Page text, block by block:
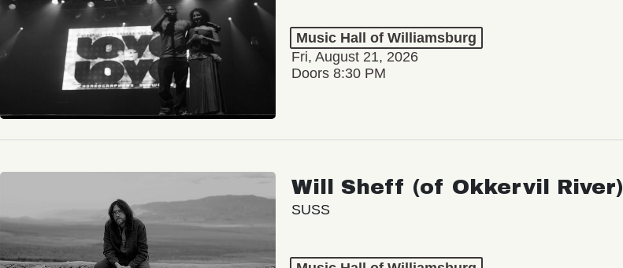
Music Hall of Williamsburg
Fri, August 21, 2026
Doors 8:30 PM
Will Sheff (of Okkervil River)
SUSS